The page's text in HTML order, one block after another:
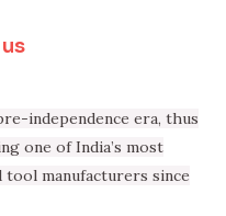
independence era, thus
one of India’s most
manufacturers since